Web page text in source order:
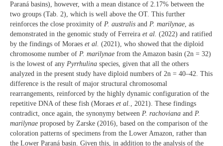
Paraná basins), however, with a mean distance of 2.17% between the
two groups (Tab. 2), which is well above the OT. This further
reinforces the close proximity of P. australis and P. marilynae, as
demonstrated in the genomic study of Ferreira et al. (2022) and ratified
by the findings of Moraes et al. (2021), who showed that the diploid
chromosome number of P. marilynae from the Amazon basin (2n = 32)
is the lowest of any Pyrrhulina species, given that all the others
analyzed in the present study have diploid numbers of 2n = 40–42. This
difference is the result of major structural chromosomal
rearrangements, reinforced by the highly dynamic configuration of the
repetitive DNA of these fish (Moraes et al. , 2021). These findings
contradict, once again, the synonymy between P. rachoviana and P.
marilynae proposed by Zarske (2016), based on the comparison of the
coloration patterns of specimens from the Lower Amazon, rather than
the Lower Paraná basin. Given this, in addition to the analysis of the